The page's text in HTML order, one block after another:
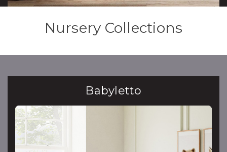
Nursery Collections
Babyletto